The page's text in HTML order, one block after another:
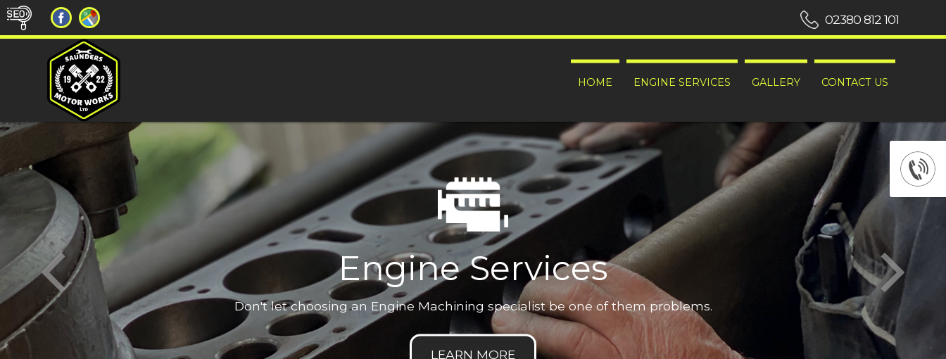
HOME ENGINE SERVICES GALLERY CONTACT US
02380 812 101
Engine Services
Don't let choosing an Engine Machining specialist be one of them problems.